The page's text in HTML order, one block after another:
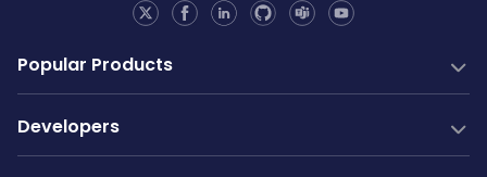
Popular Products
PDF SDK
Developers